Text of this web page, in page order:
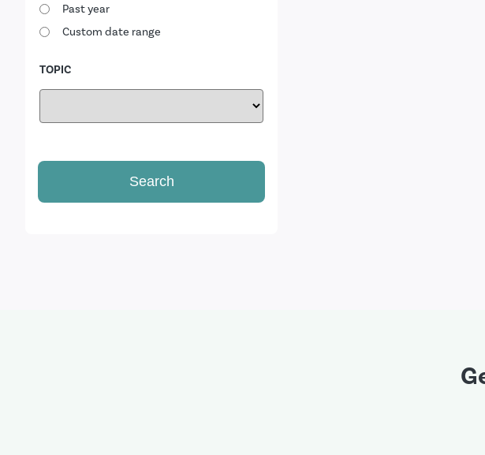
Past year
Custom date range
TOPIC